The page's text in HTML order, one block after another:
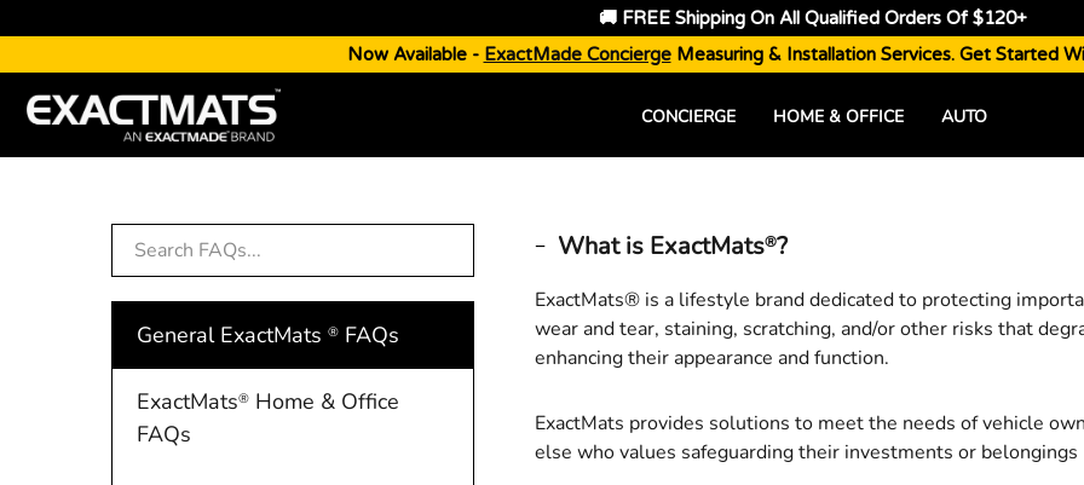
🚚 FREE Shipping On All Qualified Orders Of $120+
Now Available - ExactMade Concierge Measuring & Installation Services. Get Started
CONCIERGE HOME & OFFICE AUTO
General ExactMats ® FAQs
ExactMats® Home & Office
FAQs
What is ExactMats®?
ExactMats® is a lifestyle brand dedicated to protecting
wear and tear, staining, scratching, and/or other risks that
enhancing their appearance and function.
ExactMats provides solutions to meet the needs of vehicle
else who values safeguarding their investments or